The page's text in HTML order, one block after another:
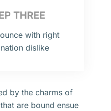
THREE
with right
dislike
by the charms of
are bound ensue